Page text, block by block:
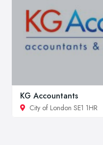
KG Accountants
City of London SE1 1HR